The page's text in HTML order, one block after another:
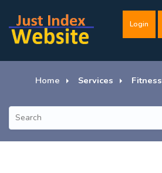
Login
Home Services